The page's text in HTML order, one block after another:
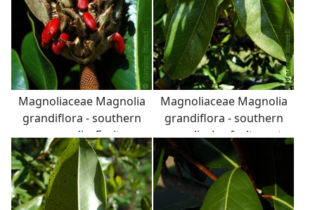
Magnoliaceae Magnolia
grandiflora - southern
magnolia: Fruit,
aggregate of follicles,
seeds are bright red and
attached to fruit with a
white, stretchy, latex
Magnoliaceae Magnolia
grandiflora - southern
magnolia: Leaf, alternate,
simple, thick and
leathery (coriaceous),
with fuzzy back surface.